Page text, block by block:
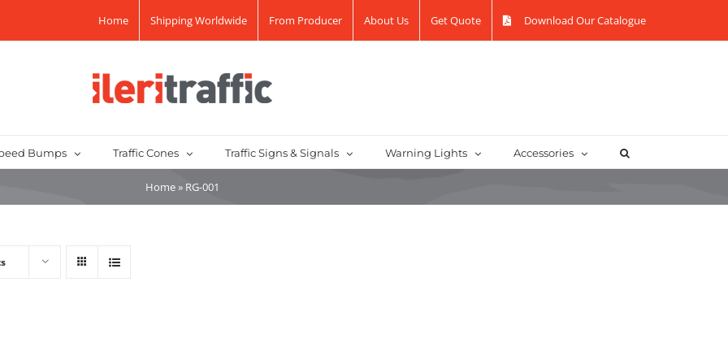
Home Shipping Worldwide From Producer About Us Get Quote Download Our Catalogue
Bumps Traffic Cones Traffic Signs & Signals Warning Lights Accessories
Home» RG-001